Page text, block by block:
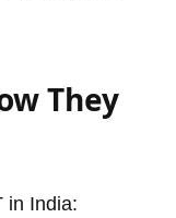
They
in India: